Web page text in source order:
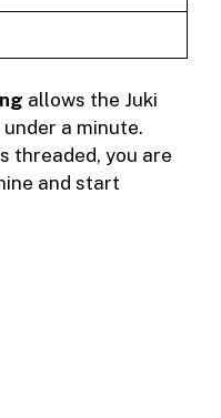
allows the Juki
a minute.
threaded, you are
and start